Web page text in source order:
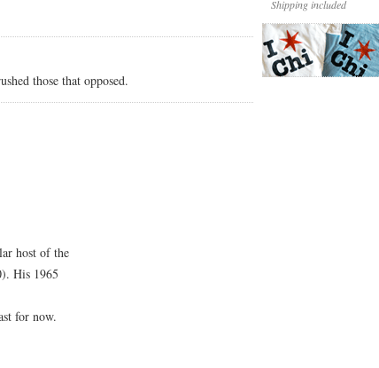
those that opposed.
host of the
His 1965
for now.
Shipping included